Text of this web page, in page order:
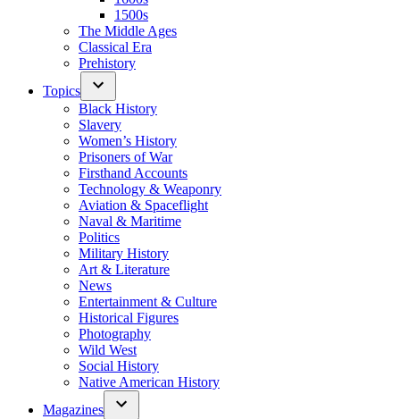
1500s
The Middle Ages
Classical Era
Prehistory
Topics
Black History
Slavery
Women’s History
Prisoners of War
Firsthand Accounts
Technology & Weaponry
Aviation & Spaceflight
Naval & Maritime
Politics
Military History
Art & Literature
News
Entertainment & Culture
Historical Figures
Photography
Wild West
Social History
Native American History
Magazines